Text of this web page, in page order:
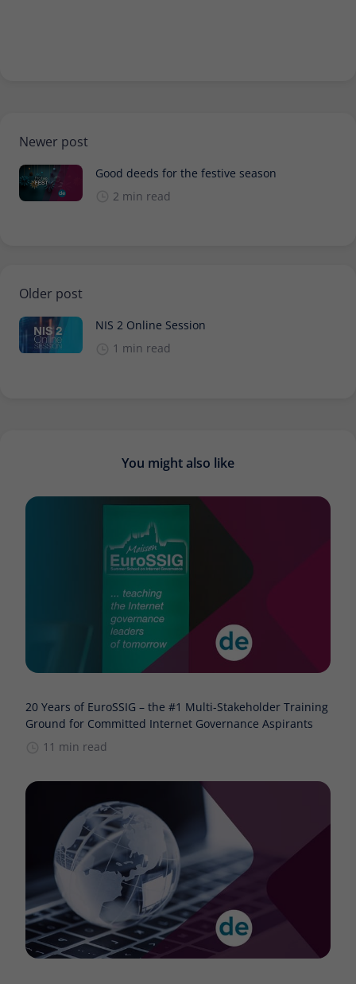
Newer post
Good deeds for the festive season
2 min read
Older post
NIS 2 Online Session
1 min read
You might also like
20 Years of EuroSSIG – the #1 Multi-Stakeholder Training
Ground for Committed Internet Governance Aspirants
11 min read